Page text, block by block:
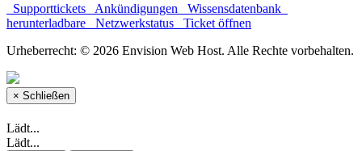
Supporttickets Ankündigungen
Wissensdatenbank
herunterladbare
Netzwerkstatus
Ticket öffnen
Urheberrecht: © 2026 Envision Web Host. Alle Rechte vorbehalten.
× Schließen
Lädt...
Lädt...